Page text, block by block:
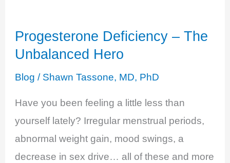
Progesterone Deficiency – The
Unbalanced Hero
Blog / Shawn Tassone, MD, PhD
Have you been feeling a little less than
yourself lately? Irregular menstrual periods,
abnormal weight gain, mood swings, a
decrease in sex drive… all of these and more